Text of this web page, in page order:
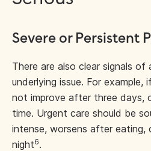
Severe or Persistent
There are also clear signals of
underlying issue. For example,
not improve after three days,
time. Urgent care should be
intense, worsens after eating,
night6.